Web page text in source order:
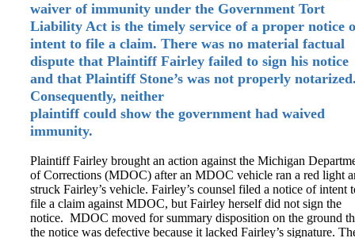
waiver of immunity under the Government Tort
Liability Act is the timely service of a proper notice
intent to file a claim. There was no material factual
dispute that Plaintiff Fairley failed to sign his notice
and that Plaintiff Stone’s was not properly
Consequently, neither
plaintiff could show the government had waived
immunity.
Plaintiff Fairley brought an action against the Michigan
of Corrections (MDOC) after an MDOC vehicle ran a red light
struck Fairley’s vehicle. Fairley’s counsel filed a notice of intent
file a claim against MDOC, but Fairley herself did not sign the
notice. MDOC moved for summary disposition on the ground
the notice was defective because it lacked Fairley’s signature.